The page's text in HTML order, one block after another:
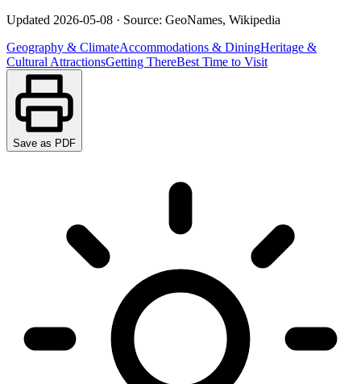
Updated 2026-05-08 · Source: GeoNames, Wikipedia
Geography & ClimateAccommodations & DiningHeritage &
Cultural AttractionsGetting ThereBest Time to Visit
Save as PDF